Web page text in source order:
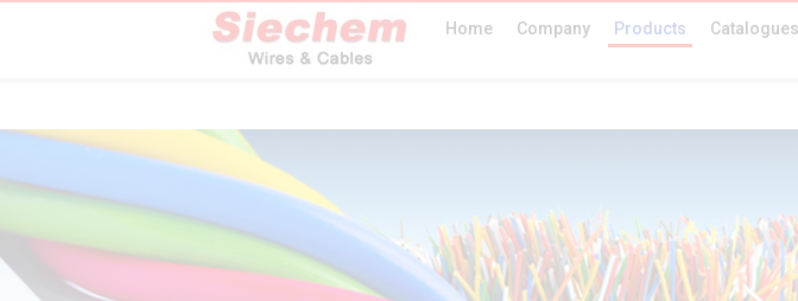
Home Company Products Catalogues